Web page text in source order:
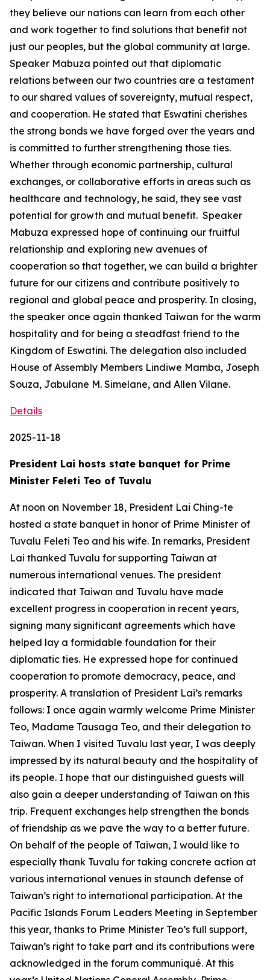
they believe our nations can learn from each other
and work together to find solutions that benefit not
just our peoples, but the global community at large.
Speaker Mabuza pointed out that diplomatic
relations between our two countries are a testament
to our shared values of sovereignty, mutual respect,
and cooperation. He stated that Eswatini cherishes
the strong bonds we have forged over the years and
is committed to further strengthening those ties.
Whether through economic partnership, cultural
exchanges, or collaborative efforts in areas such as
healthcare and technology, he said, they see vast
potential for growth and mutual benefit. Speaker
Mabuza expressed hope of continuing our fruitful
relationship and exploring new avenues of
cooperation so that together, we can build a brighter
future for our citizens and contribute positively to
regional and global peace and prosperity. In closing,
the speaker once again thanked Taiwan for the warm
hospitality and for being a steadfast friend to the
Kingdom of Eswatini. The delegation also included
House of Assembly Members Lindiwe Mamba, Joseph
Souza, Jabulane M. Simelane, and Allen Vilane.
Details
2025-11-18
President Lai hosts state banquet for Prime
Minister Feleti Teo of Tuvalu
At noon on November 18, President Lai Ching-te
hosted a state banquet in honor of Prime Minister of
Tuvalu Feleti Teo and his wife. In remarks, President
Lai thanked Tuvalu for supporting Taiwan at
numerous international venues. The president
indicated that Taiwan and Tuvalu have made
excellent progress in cooperation in recent years,
signing many significant agreements which have
helped lay a formidable foundation for their
diplomatic ties. He expressed hope for continued
cooperation to promote democracy, peace, and
prosperity. A translation of President Lai’s remarks
follows: I once again warmly welcome Prime Minister
Teo, Madame Tausaga Teo, and their delegation to
Taiwan. When I visited Tuvalu last year, I was deeply
impressed by its natural beauty and the hospitality of
its people. I hope that our distinguished guests will
also gain a deeper understanding of Taiwan on this
trip. Frequent exchanges help strengthen the bonds
of friendship as we pave the way to a better future.
On behalf of the people of Taiwan, I would like to
especially thank Tuvalu for taking concrete action at
various international venues in staunch defense of
Taiwan’s right to international participation. At the
Pacific Islands Forum Leaders Meeting in September
this year, thanks to Prime Minister Teo’s full support,
Taiwan’s right to take part and its contributions were
acknowledged in the forum communiqué. At this